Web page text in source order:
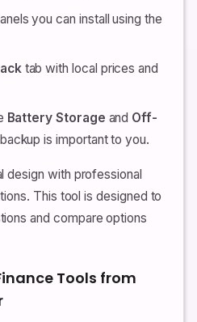
you can install using the
tab with local prices and
Battery Storage and Off-
is important to you.
design with professional
This tool is designed to
and compare options
Tools from